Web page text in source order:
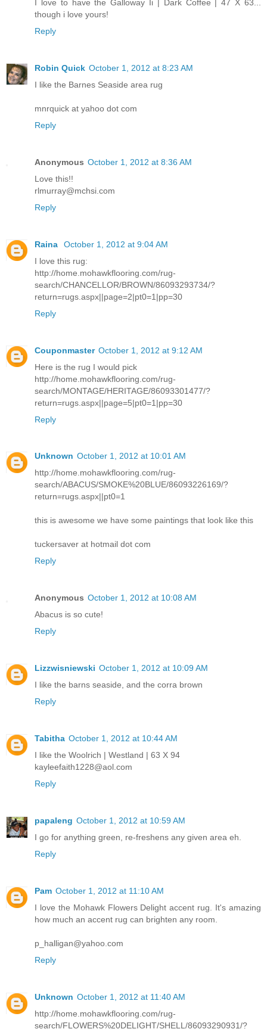
I love to have the Galloway Ii | Dark Coffee | 47 X 63...
though i love yours!
Reply
Robin Quick October 1, 2012 at 8:23 AM
I like the Barnes Seaside area rug
mnrquick at yahoo dot com
Reply
Anonymous October 1, 2012 at 8:36 AM
Love this!!
rlmurray@mchsi.com
Reply
Raina
October 1, 2012 at 9:04 AM
I love this rug:
http://home.mohawkflooring.com/rug-
search/CHANCELLOR/BROWN/86093293734/?
return=rugs.aspx||page=2|pt0=1|pp=30
Reply
Couponmaster October 1, 2012 at 9:12 AM
Here is the rug I would pick
http://home.mohawkflooring.com/rug-
search/MONTAGE/HERITAGE/86093301477/?
return=rugs.aspx||page=5|pt0=1|pp=30
Reply
Unknown October 1, 2012 at 10:01 AM
http://home.mohawkflooring.com/rug-
search/ABACUS/SMOKE%20BLUE/86093226169/?
return=rugs.aspx||pt0=1
this is awesome we have some paintings that look like this
tuckersaver at hotmail dot com
Reply
Anonymous October 1, 2012 at 10:08 AM
Abacus is so cute!
Reply
Lizzwisniewski October 1, 2012 at 10:09 AM
I like the barns seaside, and the corra brown
Reply
Tabitha October 1, 2012 at 10:44 AM
I like the Woolrich | Westland | 63 X 94
kayleefaith1228@aol.com
Reply
papaleng October 1, 2012 at 10:59 AM
I go for anything green, re-freshens any given area eh.
Reply
Pam October 1, 2012 at 11:10 AM
I love the Mohawk Flowers Delight accent rug. It's amazing
how much an accent rug can brighten any room.
p_halligan@yahoo.com
Reply
Unknown October 1, 2012 at 11:40 AM
http://home.mohawkflooring.com/rug-
search/FLOWERS%20DELIGHT/SHELL/86093290931/?